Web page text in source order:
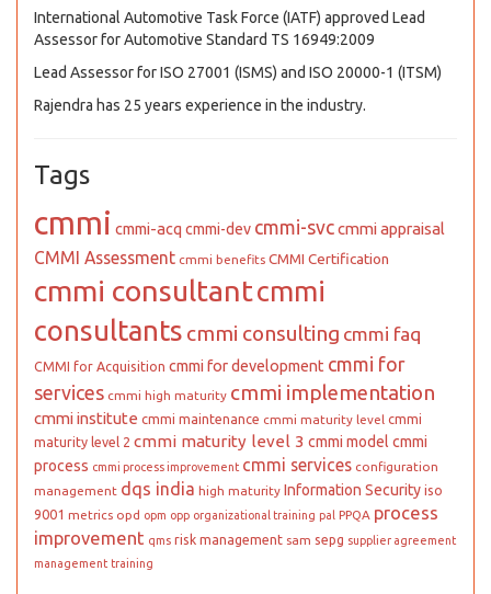
International Automotive Task Force (IATF) approved Lead
Assessor for Automotive Standard TS 16949:2009
Lead Assessor for ISO 27001 (ISMS) and ISO 20000-1 (ITSM)
Rajendra has 25 years experience in the industry.
Tags
cmmi cmmi-acq cmmi-dev cmmi-svccmmi appraisal
CMMI Assessment cmmi benefits CMMI Certification
cmmi consultantcmmi
consultants cmmi consulting cmmi faq
CMMI for Acquisition cmmi for development cmmi for
services cmmi high maturity cmmi implementation
cmmi institute cmmi maintenance cmmi maturity level cmmi
maturity level 2 cmmi maturity level 3 cmmi model cmmi
process cmmi process improvement cmmi services configuration
management dqs india high maturity Information Security iso
9001 metrics opd opm opp organizational training pal PPQA process
improvement qms risk management sam sepg supplier agreement
management training